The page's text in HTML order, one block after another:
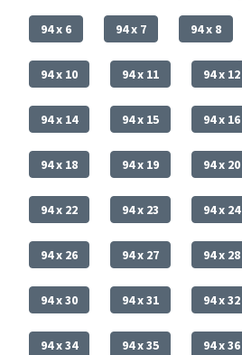
94 x 6 94 x 7 94 x 8
94 x 10 94 x 11 94 x 12
94 x 14 94 x 15 94 x 16
94 x 18 94 x 19 94 x 20
94 x 22 94 x 23 94 x 24
94 x 26 94 x 27 94 x 28
94 x 30 94 x 31 94 x 32
94 x 34 94 x 35 94 x 36